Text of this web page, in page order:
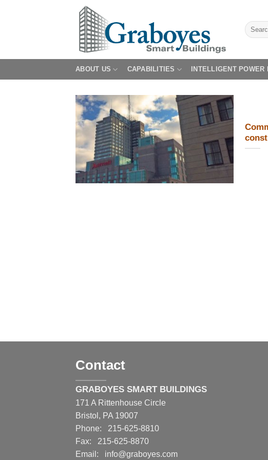
ABOUT US CAPABILITIES INTELLIGENT POWER
Contact
GRABOYES SMART BUILDINGS
171 A Rittenhouse Circle
Bristol, PA 19007
Phone: 215-625-8810
Fax: 215-625-8870
Email: info@graboyes.com